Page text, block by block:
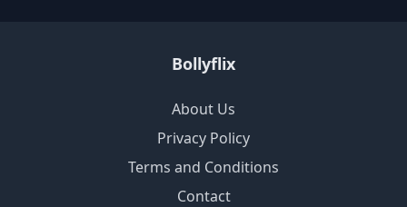
Bollyflix
About Us
Privacy Policy
Terms and Conditions
Contact